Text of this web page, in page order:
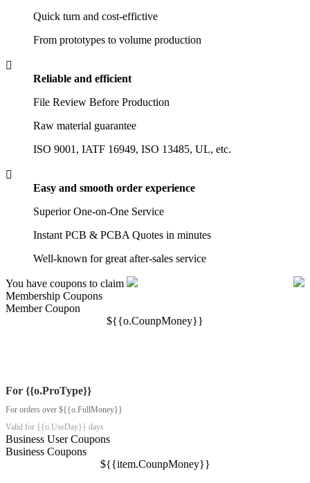
Quick turn and cost-effictive
From prototypes to volume production

Reliable and efficient
File Review Before Production
Raw material guarantee
ISO 9001, IATF 16949, ISO 13485, UL, etc.

Easy and smooth order experience
Superior One-on-One Service
Instant PCB & PCBA Quotes in minutes
Well-known for great after-sales service
You have coupons to claim
Membership Coupons
Member Coupon
${{o.CounpMoney}}
For {{o.ProType}}
For orders over ${{o.FullMoney}}
Valid for {{o.UseDay}} days
Business User Coupons
Business Coupons
${{item.CounpMoney}}